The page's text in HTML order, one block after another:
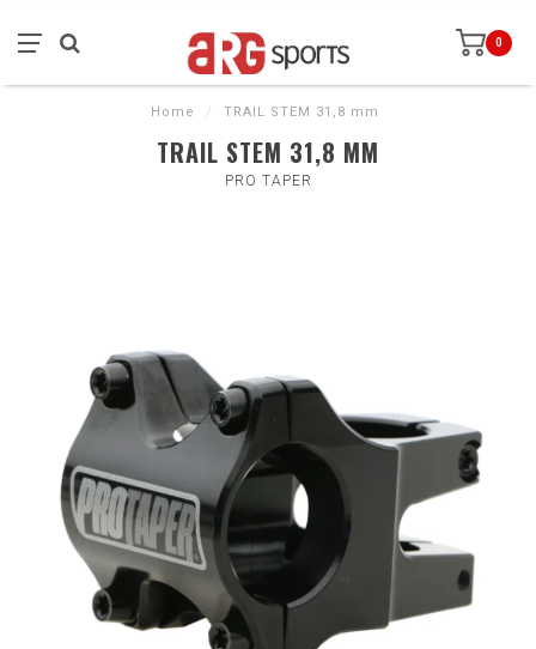
0
Home / TRAIL STEM 31,8 mm
TRAIL STEM 31,8 MM
PRO TAPER